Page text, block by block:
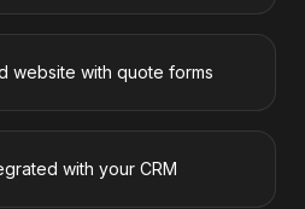
website with quote forms
with your CRM